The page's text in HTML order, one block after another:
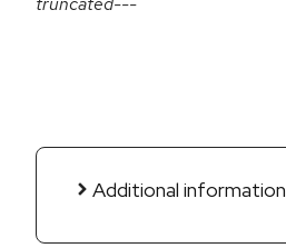
Additional information